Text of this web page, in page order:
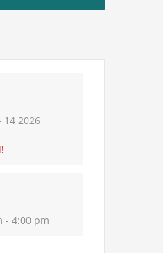
14 2026
- 4:00 pm